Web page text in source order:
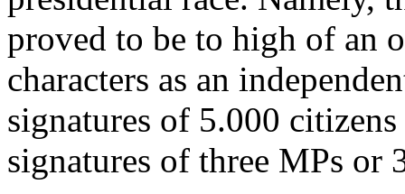
proved to be to high of an
characters as an
signatures of 5.000
signatures of three MPs or